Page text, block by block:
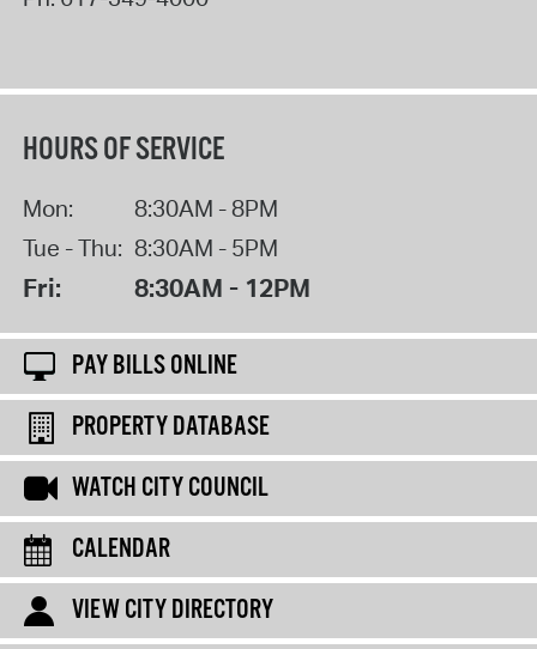
HOURS OF SERVICE
Mon:
8:30AM - 8PM
Tue - Thu: 8:30AM - 5PM
Fri: 8:30AM - 12PM
PAY BILLS ONLINE
PROPERTY DATABASE
WATCH CITY COUNCIL
CALENDAR
VIEW CITY DIRECTORY